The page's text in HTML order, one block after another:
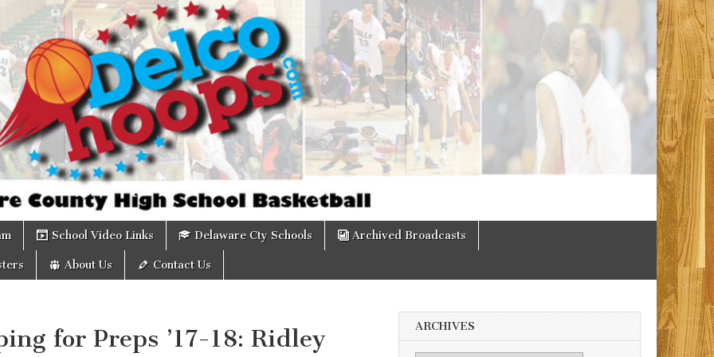
School Video Links Delaware Cty Schools Archived Broadcasts
About Us Contact Us
for Preps ’17-18: Ridley ARCHIVES